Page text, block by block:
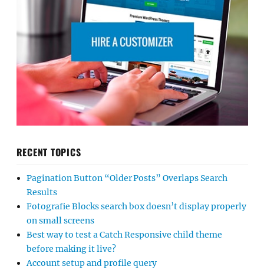
RECENT TOPICS
Pagination Button “Older Posts” Overlaps Search
Results
Fotografie Blocks search box doesn’t display properly
on small screens
Best way to test a Catch Responsive child theme
before making it live?
Account setup and profile query